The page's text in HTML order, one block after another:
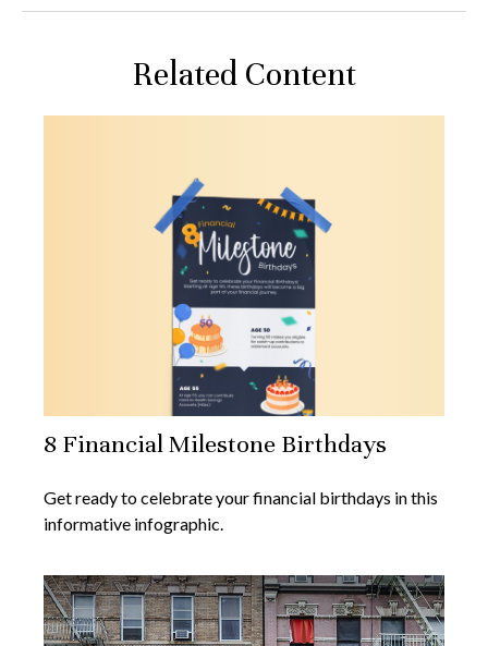
Related Content
8 Financial Milestone Birthdays
Get ready to celebrate your financial birthdays in this
informative infographic.